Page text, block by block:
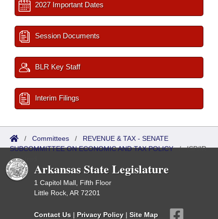
2027 Important Dates
Session Documents
BLR Key Staff
Interim Filings
/ Committees / REVENUE & TAX - SENATE
SUBCOMMITTEE ON ECONOMIC AND TAX POLICY/ISP/IR
Referred
Arkansas State Legislature
1 Capitol Mall, Fifth Floor
Little Rock, AR 72201
Contact Us | Privacy Policy | Site Map